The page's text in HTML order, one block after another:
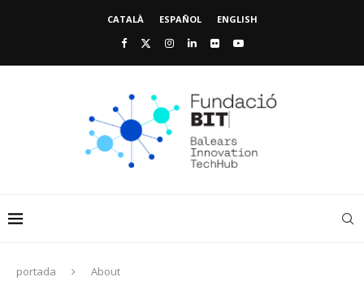
CATALÀ ESPAÑOL ENGLISH
portada About